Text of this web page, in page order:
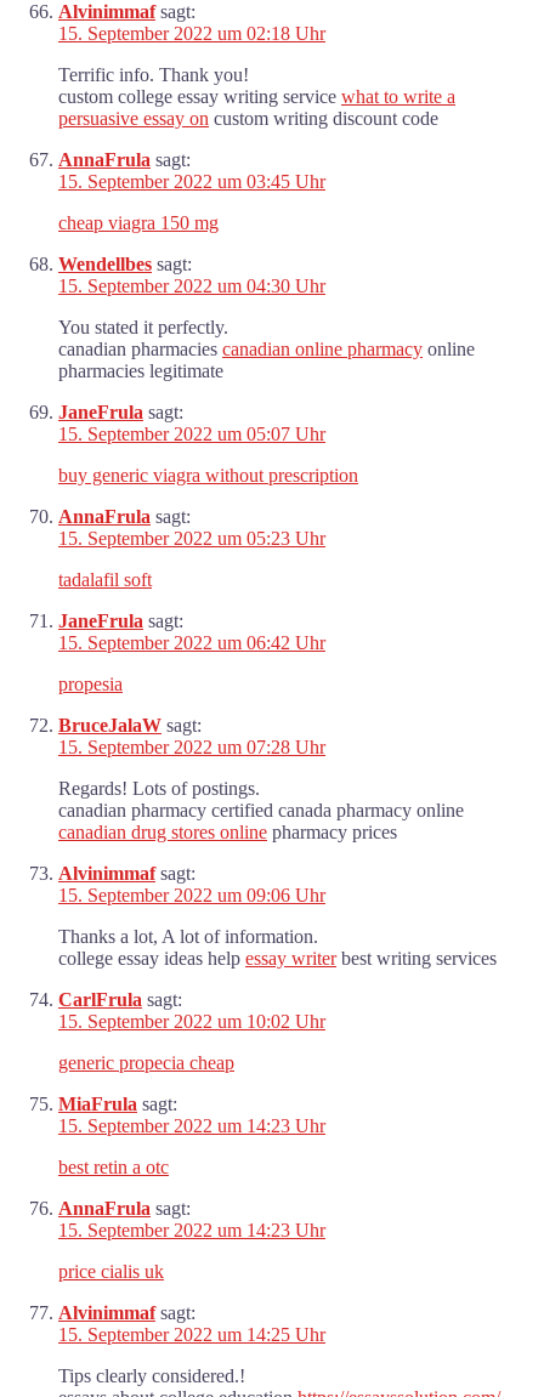
Alvinimmaf sagt:
15. September 2022 um 02:18 Uhr
Terrific info. Thank you!
custom college essay writing service what to write a
persuasive essay on custom writing discount code
AnnaFrula sagt:
15. September 2022 um 03:45 Uhr
cheap viagra 150 mg
Wendellbes sagt:
15. September 2022 um 04:30 Uhr
You stated it perfectly.
canadian pharmacies canadian online pharmacy online
pharmacies legitimate
JaneFrula sagt:
15. September 2022 um 05:07 Uhr
buy generic viagra without prescription
AnnaFrula sagt:
15. September 2022 um 05:23 Uhr
tadalafil soft
JaneFrula sagt:
15. September 2022 um 06:42 Uhr
propesia
BruceJalaW sagt:
15. September 2022 um 07:28 Uhr
Regards! Lots of postings.
canadian pharmacy certified canada pharmacy online
canadian drug stores online pharmacy prices
Alvinimmaf sagt:
15. September 2022 um 09:06 Uhr
Thanks a lot, A lot of information.
college essay ideas help essay writerbest writing services
CarlFrula sagt:
15. September 2022 um 10:02 Uhr
generic propecia cheap
MiaFrula sagt:
15. September 2022 um 14:23 Uhr
best retin a otc
AnnaFrula sagt:
15. September 2022 um 14:23 Uhr
price cialis uk
Alvinimmaf sagt:
15. September 2022 um 14:25 Uhr
Tips clearly considered.!